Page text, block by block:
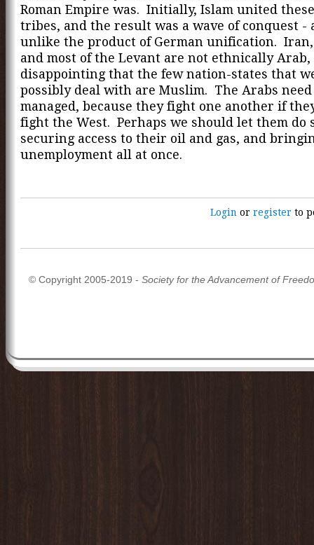
Roman Empire was. Initially, Islam united
tribes, and the result was a wave of conquest -
unlike the product of German unification.
and most of the Levant are not ethnically
disappointing that the few nation-states that
possibly deal with are Muslim. The Arabs need
managed, because they fight one another if
fight the West. Perhaps we should let them do
securing access to their oil and gas, and
unemployment all at once.
Login orregister to
© Copyright 2005-2019 - Society for the Advancement of